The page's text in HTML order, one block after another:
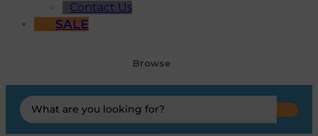
Contact Us
SALE
Browse
Search
...